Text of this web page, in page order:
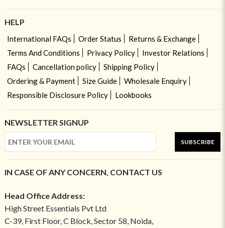
HELP
International FAQs Order Status
Returns & Exchange
Terms And Conditions
Privacy Policy
Investor Relations
FAQs
Cancellation policy
Shipping Policy
Ordering & Payment
Size Guide
Wholesale Enquiry
Responsible Disclosure Policy
Lookbooks
NEWSLETTER SIGNUP
SUBSCRIBE
IN CASE OF ANY CONCERN, CONTACT US
Head Office Address:
High Street Essentials Pvt Ltd
C-39, First Floor, C Block, Sector 58, Noida,